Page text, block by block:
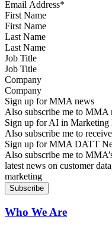
First Name
Last Name
Job Title
Company
Sign up for MMA news
Also subscribe me to MMA
Sign up for AI in Marketing
Also subscribe me to
Sign up for MMA DATT
Also subscribe me to
latest news on customer
marketing
Who We Are